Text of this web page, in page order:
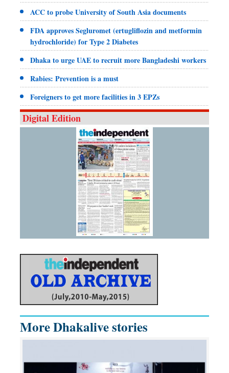
ACC to probe University of South Asia documents
FDA approves Segluromet (ertugliflozin and metformin
hydrochloride) for Type 2 Diabetes
Dhaka to urge UAE to recruit more Bangladeshi workers
Rabies: Prevention is a must
Foreigners to get more facilities in 3 EPZs
Digital Edition
More Dhakalive stories